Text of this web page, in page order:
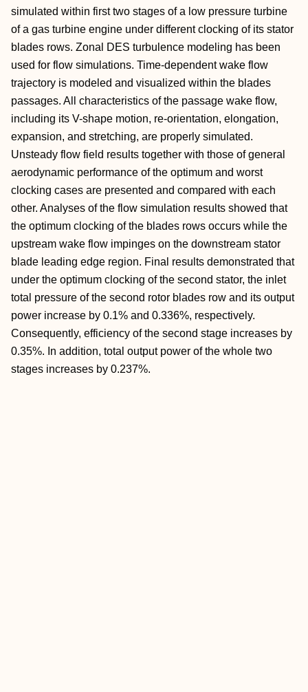
simulated within first two stages of a low pressure turbine
of a gas turbine engine under different clocking of its stator
blades rows. Zonal DES turbulence modeling has been
used for flow simulations. Time-dependent wake flow
trajectory is modeled and visualized within the blades
passages. All characteristics of the passage wake flow,
including its V-shape motion, re-orientation, elongation,
expansion, and stretching, are properly simulated.
Unsteady flow field results together with those of general
aerodynamic performance of the optimum and worst
clocking cases are presented and compared with each
other. Analyses of the flow simulation results showed that
the optimum clocking of the blades rows occurs while the
upstream wake flow impinges on the downstream stator
blade leading edge region. Final results demonstrated that
under the optimum clocking of the second stator, the inlet
total pressure of the second rotor blades row and its output
power increase by 0.1% and 0.336%, respectively.
Consequently, efficiency of the second stage increases by
0.35%. In addition, total output power of the whole two
stages increases by 0.237%.